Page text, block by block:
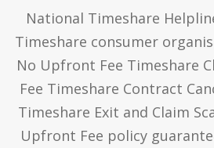
National Timeshare
Timeshare consumer
No Upfront Fee Timeshare
Fee Timeshare Contract
Timeshare Exit and Claim
Upfront Fee policy